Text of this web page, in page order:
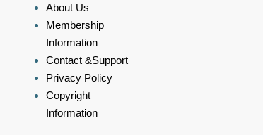
About Us
Membership
Information
Contact &Support
Privacy Policy
Copyright
Information